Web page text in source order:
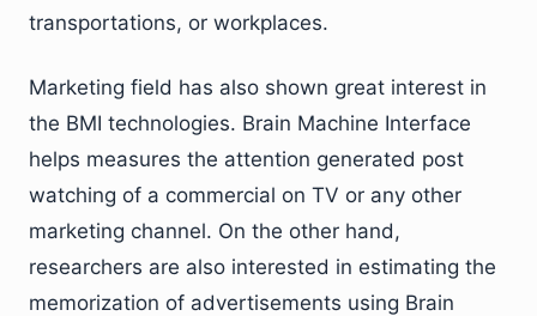
transportations, or workplaces.
Marketing field has also shown great interest in
the BMI technologies. Brain Machine Interface
helps measures the attention generated post
watching of a commercial on TV or any other
marketing channel. On the other hand,
researchers are also interested in estimating the
memorization of advertisements using Brain